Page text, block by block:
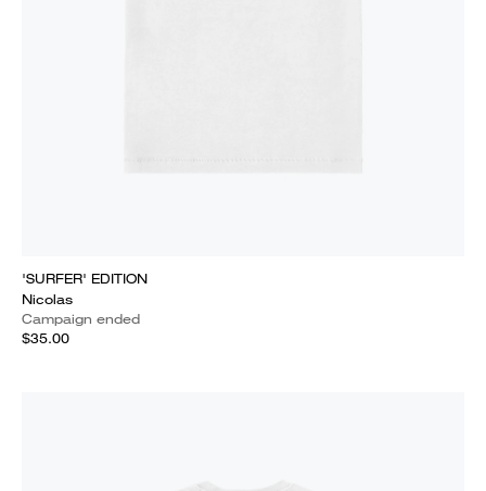
'SURFER' EDITION
Nicolas
Campaign ended
$35.00